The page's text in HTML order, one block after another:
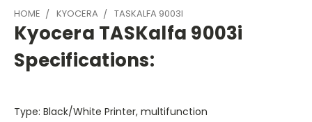
HOME KYOCERA TASKALFA 9003I
Kyocera TASKalfa 9003i
Specifications:
Type: Black/White Printer, multifunction